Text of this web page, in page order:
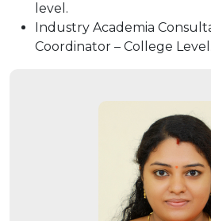
level.
Industry Academia
Coordinator – College Level.